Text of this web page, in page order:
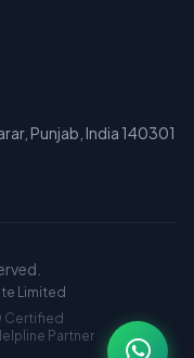
Punjab, India 140301
Limited
Certified
Partner